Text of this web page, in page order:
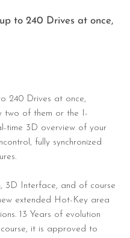
to 240 Drives at once,
240 Drives at once,
two of them or the I-
time 3D overview of your
fully synchronized
3D Interface, and of course
extended Hot-Key area
13 Years of evolution
it is approved to